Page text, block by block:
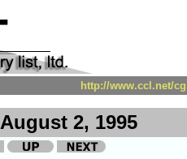
http://www.ccl.net/
August 2, 1995